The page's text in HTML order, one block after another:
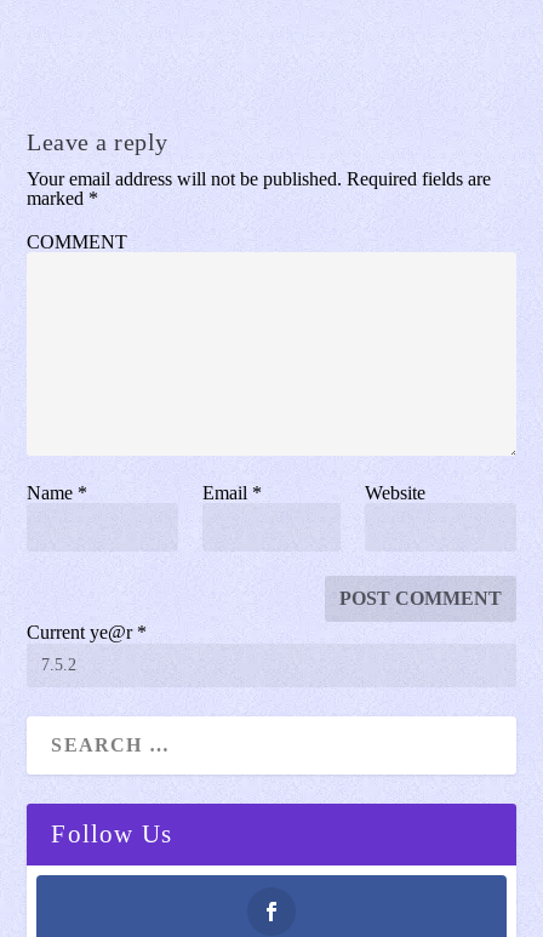
Leave a reply
Your email address will not be published. Required fields are
marked *
COMMENT
Name * Email * Website
Current ye@r *
Follow Us